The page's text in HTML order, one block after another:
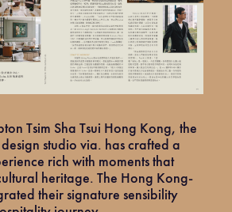
Tsim Sha Tsui Hong Kong, the
studio via. has crafted a
rich with moments that
heritage. The Hong Kong-
their signature sensibility